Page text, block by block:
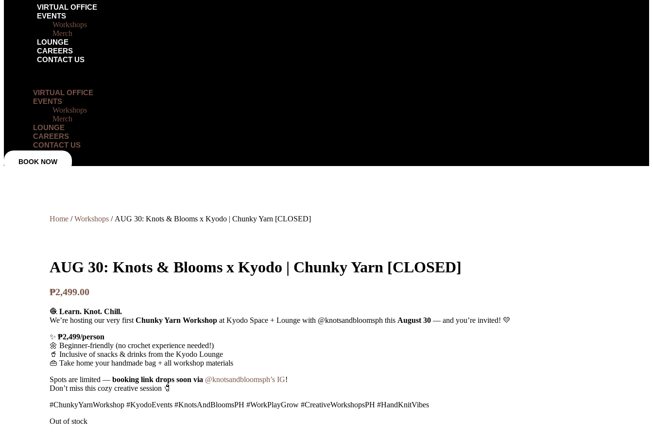
VIRTUAL OFFICE
EVENTS
Workshops
Merch
LOUNGE
CAREERS
CONTACT US
VIRTUAL OFFICE
EVENTS
Workshops
Merch
LOUNGE
CAREERS
CONTACT US
BOOK NOW
Home /Workshops / AUG 30: Knots & Blooms x Kyodo | Chunky Yarn [CLOSED]
AUG 30: Knots & Blooms x Kyodo | Chunky Yarn [CLOSED]
₱2,499.00
🧶 Learn. Knot. Chill.
We’re hosting our very firstChunky Yarn Workshop at Kyodo Space + Lounge with @knotsandbloomsph this August 30 — and you’re invited! 💛
✨ ₱2,499/person
🌼 Beginner-friendly (no crochet experience needed!)
🥤 Inclusive of snacks & drinks from the Kyodo Lounge
👜 Take home your handmade bag + all workshop materials
Spots are limited — booking link drops soon via @knotsandbloomsph’s IG!
Don’t miss this cozy creative session 🧷
#ChunkyYarnWorkshop #KyodoEvents #KnotsAndBloomsPH #WorkPlayGrow #CreativeWorkshopsPH #HandKnitVibes
Out of stock